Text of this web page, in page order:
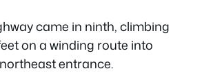
came in ninth, climbing
on a winding route into
northeast entrance.